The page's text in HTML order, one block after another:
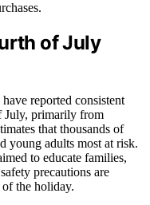
of July
reported consistent
July, primarily from
that thousands of
young adults most at risk.
to educate families,
precautions are
the holiday.